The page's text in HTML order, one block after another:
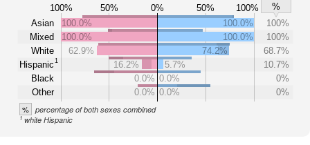
100% 50% 0% 50% 100%
%
Asian
Mixed
White
Hispanic1
Black
Other
100.0% 100.0%
100%
100.0%
100.0%
100%
62.9%
74.2%
68.7%
16.2%
5.7%
10.7%
0.0% 0.0%
0%
0.0% 0.0% 0%
% percentage of both sexes combined
1white Hispanic